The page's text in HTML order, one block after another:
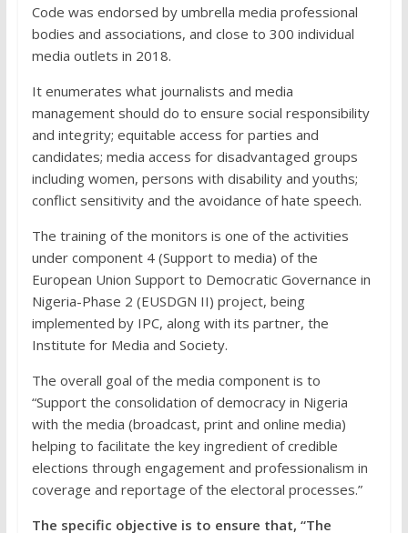
Code was endorsed by umbrella media professional
bodies and associations, and close to 300 individual
media outlets in 2018.
It enumerates what journalists and media
management should do to ensure social responsibility
and integrity; equitable access for parties and
candidates; media access for disadvantaged groups
including women, persons with disability and youths;
conflict sensitivity and the avoidance of hate speech.
The training of the monitors is one of the activities
under component 4 (Support to media) of the
European Union Support to Democratic Governance in
Nigeria-Phase 2 (EUSDGN II) project, being
implemented by IPC, along with its partner, the
Institute for Media and Society.
The overall goal of the media component is to
“Support the consolidation of democracy in Nigeria
with the media (broadcast, print and online media)
helping to facilitate the key ingredient of credible
elections through engagement and professionalism in
coverage and reportage of the electoral processes.”
The specific objective is to ensure that, “The